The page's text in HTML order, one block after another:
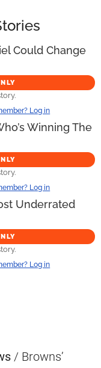
Could Change
Log in
Winning The
Log in
Underrated
Log in
/ Browns’